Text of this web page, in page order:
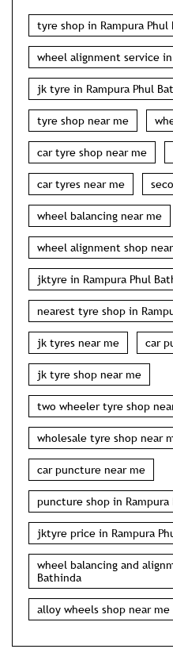
tyre shop in Rampura Phul
wheel alignment service
jk tyre in Rampura Phul
tyre shop near me
car tyre shop near me
car tyres near me
wheel balancing near me
wheel alignment shop
jktyre in Rampura Phul
nearest tyre shop in
jk tyres near me car
jk tyre shop near me
two wheeler tyre shop
wholesale tyre shop near
car puncture near me
puncture shop in Rampura
jktyre price in Rampura
wheel balancing and
Bathinda
alloy wheels shop near me